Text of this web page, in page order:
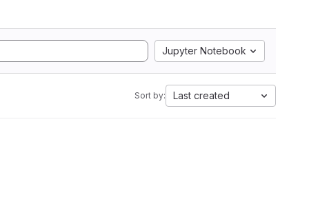
Jupyter Notebook
Sort by: Last created